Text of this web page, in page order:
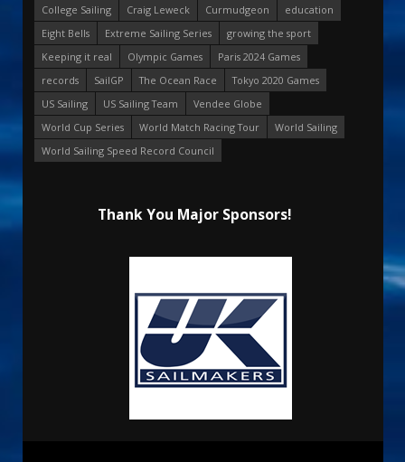
College Sailing
Craig Leweck Curmudgeon
education
Eight Bells
Extreme Sailing Series
growing the sport
Keeping it real
Olympic Games
Paris 2024 Games
records
SailGP The Ocean Race
Tokyo 2020 Games
US Sailing
US Sailing Team
Vendee Globe
World Cup Series
World Match Racing Tour
World Sailing
World Sailing Speed Record Council
Thank You Major Sponsors!